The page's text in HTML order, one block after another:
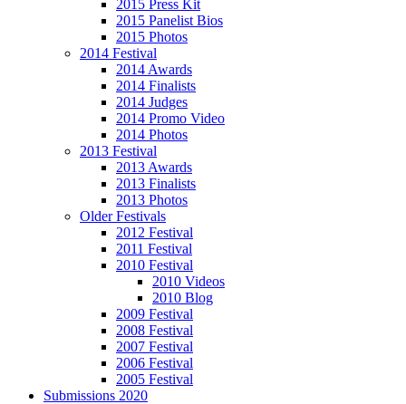
2015 Press Kit
2015 Panelist Bios
2015 Photos
2014 Festival
2014 Awards
2014 Finalists
2014 Judges
2014 Promo Video
2014 Photos
2013 Festival
2013 Awards
2013 Finalists
2013 Photos
Older Festivals
2012 Festival
2011 Festival
2010 Festival
2010 Videos
2010 Blog
2009 Festival
2008 Festival
2007 Festival
2006 Festival
2005 Festival
Submissions 2020